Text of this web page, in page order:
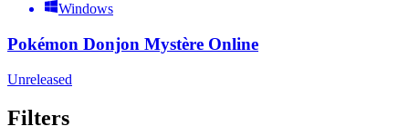
Windows
Pokémon Donjon Mystère Online
Unreleased
Filters